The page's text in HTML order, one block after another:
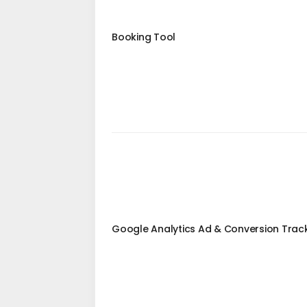
Booking Tool
Google Analytics Ad & Conversion